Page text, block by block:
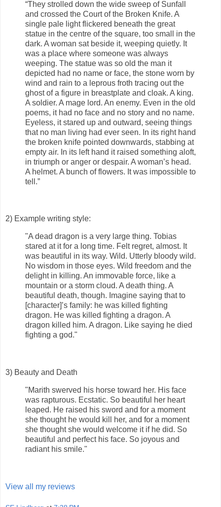
“They strolled down the wide sweep of Sunfall
and crossed the Court of the Broken Knife. A
single pale light flickered beneath the great
statue in the centre of the square, too small in the
dark. A woman sat beside it, weeping quietly. It
was a place where someone was always
weeping. The statue was so old the man it
depicted had no name or face, the stone worn by
wind and rain to a leprous froth tracing out the
ghost of a figure in breastplate and cloak. A king.
A soldier. A mage lord. An enemy. Even in the old
poems, it had no face and no story and no name.
Eyeless, it stared up and outward, seeing things
that no man living had ever seen. In its right hand
the broken knife pointed downwards, stabbing at
empty air. In its left hand it raised something aloft,
in triumph or anger or despair. A woman’s head.
A helmet. A bunch of flowers. It was impossible to
tell.”
2) Example writing style:
"A dead dragon is a very large thing. Tobias
stared at it for a long time. Felt regret, almost. It
was beautiful in its way. Wild. Utterly bloody wild.
No wisdom in those eyes. Wild freedom and the
delight in killing. An immovable force, like a
mountain or a storm cloud. A death thing. A
beautiful death, though. Imagine saying that to
[character]’s family: he was killed fighting
dragon. He was killed fighting a dragon. A
dragon killed him. A dragon. Like saying he died
fighting a god."
3) Beauty and Death
"Marith swerved his horse toward her. His face
was rapturous. Ecstatic. So beautiful her heart
leaped. He raised his sword and for a moment
she thought he would kill her, and for a moment
she thought she would welcome it if he did. So
beautiful and perfect his face. So joyous and
radiant his smile."
View all my reviews